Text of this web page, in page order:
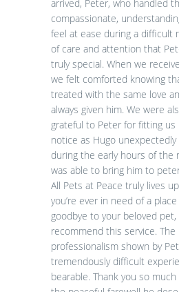
arrived, Peter, who handled
compassionate,
feel at ease during a difficult
of care and attention that
truly special. When we
we felt comforted knowing
treated with the same love
always given him. We were
grateful to Peter for fitting
notice as Hugo unexpectedly
during the early hours of the
was able to bring him to
All Pets at Peace truly lives
you’re ever in need of a
goodbye to your beloved pet,
recommend this service. The
professionalism shown by
tremendously difficult
bearable. Thank you so